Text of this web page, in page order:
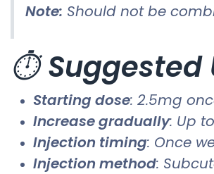
Note: Should not be
⏱️
Starting dose: 2.5mg
Increase gradually: Up
Injection timing: Once
Injection method: